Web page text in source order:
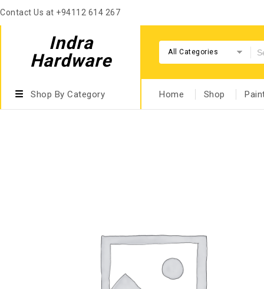
Contact Us at +94112 614 267
Indra
Hardware
All Categories
Shop By Category Home Shop